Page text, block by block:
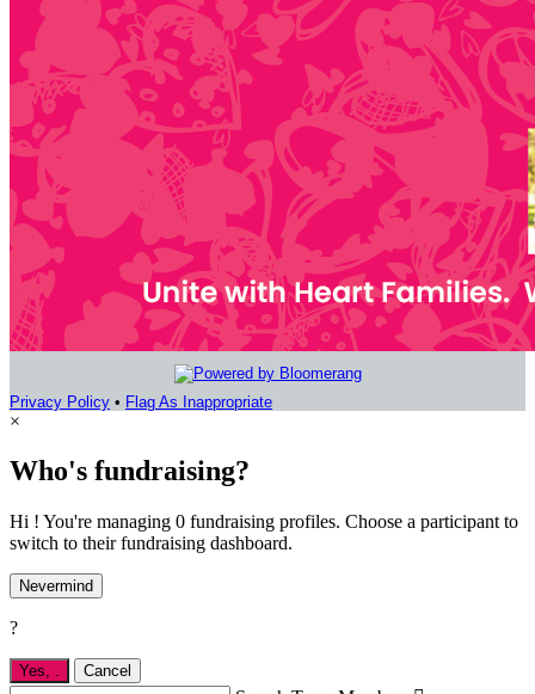
Privacy Policy • Flag As Inappropriate
×
Who's fundraising?
Hi ! You're managing 0 fundraising profiles. Choose a participant to
switch to their fundraising dashboard.
Nevermind
?
Yes, . Cancel